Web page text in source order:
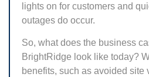
lights on for customers and
outages do occur.
So, what does the business
BrightRidge look like today?
benefits, such as avoided site